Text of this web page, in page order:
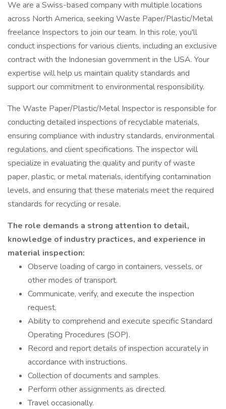
We are a Swiss-based company with multiple locations
across North America, seeking Waste Paper/Plastic/Metal
freelance Inspectors to join our team. In this role, you'll
conduct inspections for various clients, including an exclusive
contract with the Indonesian government in the USA. Your
expertise will help us maintain quality standards and
support our commitment to environmental responsibility.
The Waste Paper/Plastic/Metal Inspector is responsible for
conducting detailed inspections of recyclable materials,
ensuring compliance with industry standards, environmental
regulations, and client specifications. The inspector will
specialize in evaluating the quality and purity of waste
paper, plastic, or metal materials, identifying contamination
levels, and ensuring that these materials meet the required
standards for recycling or resale.
The role demands a strong attention to detail,
knowledge of industry practices, and experience in
material inspection:
Observe loading of cargo in containers, vessels, or
other modes of transport.
Communicate, verify, and execute the inspection
request.
Ability to comprehend and execute specific Standard
Operating Procedures (SOP).
Record and report details of inspection accurately in
accordance with instructions.
Collection of documents and samples.
Perform other assignments as directed.
Travel occasionally.